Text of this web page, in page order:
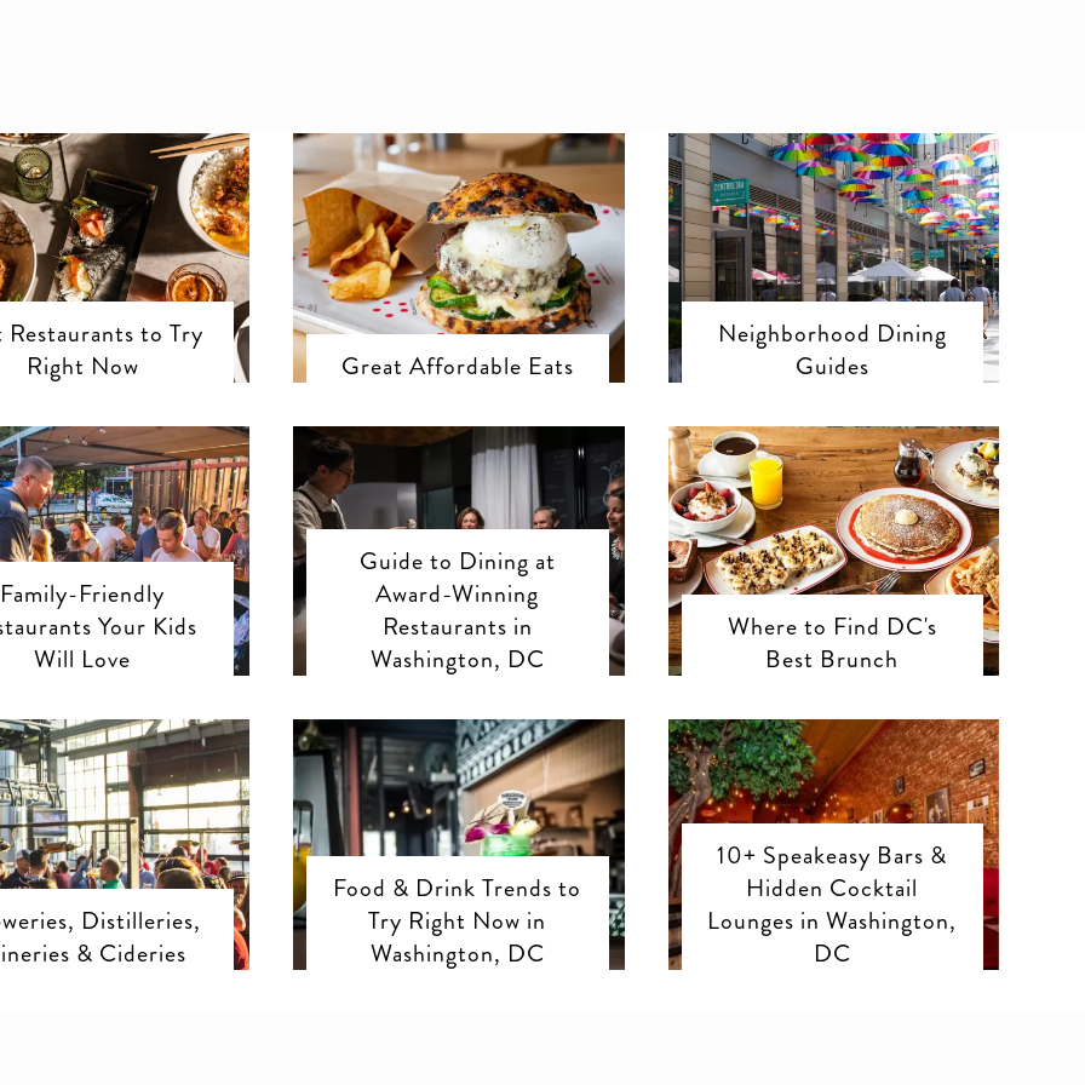
to Try
Right Now
Great Affordable Eats
Neighborhood Dining
Guides
Family-Friendly
Your Kids
Will Love
Guide to Dining at
Award-Winning
Restaurants in
Washington, DC
Where to Find DC's
Best Brunch
Distilleries,
& Cideries
Food & Drink Trends to
Try Right Now in
Washington, DC
10+ Speakeasy Bars &
Hidden Cocktail
Lounges in Washington,
DC